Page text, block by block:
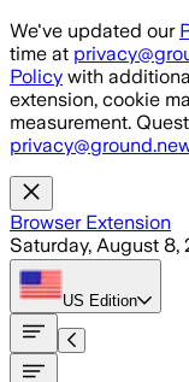
Skip to main content
We've updated our
time at
Policy with
extension, cookie
measurement.
Browser Extension
Saturday, August 8,
US Edition